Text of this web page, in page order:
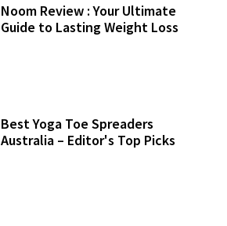
Noom Review : Your Ultimate
Guide to Lasting Weight Loss
Best Yoga Toe Spreaders
Australia – Editor's Top Picks